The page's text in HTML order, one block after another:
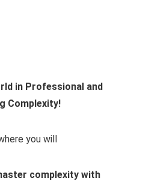
in Professional and
Complexity!
you will
complexity with